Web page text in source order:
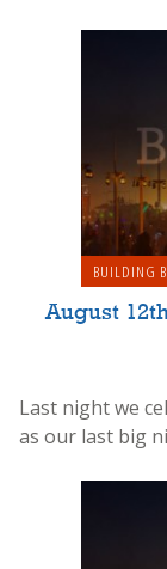
BUILDING
August
Last night we
as our last big